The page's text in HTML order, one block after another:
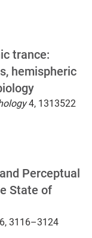
trance:
hemispheric
4, 1313522
Perceptual
State of
3116–3124